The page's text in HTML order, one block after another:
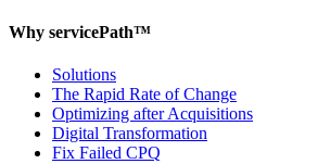
Why servicePath™
Solutions
The Rapid Rate of Change
Optimizing after Acquisitions
Digital Transformation
Fix Failed CPQ